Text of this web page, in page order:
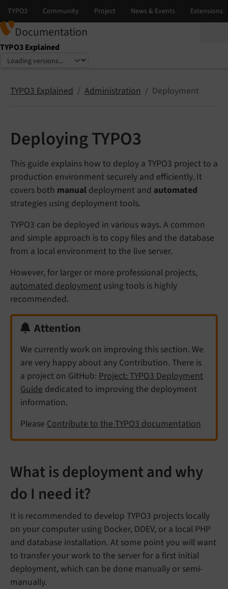
Documentation
TYPO3 Explained
Select language
Select version
TYPO3 Explained Administration Deployment
Deploying TYPO3
This guide explains how to deploy a TYPO3 project to a
production environment securely and efficiently. It
covers both manual deployment and automated
strategies using deployment tools.
TYPO3 can be deployed in various ways. A common
and simple approach is to copy files and the database
from a local environment to the live server.
However, for larger or more professional projects,
automated deployment using tools is highly
recommended.
Attention
We currently work on improving this section. We
are very happy about any Contribution. There is
a project on GitHub: Project: TYPO3 Deployment
Guide dedicated to improving the deployment
information.
Please Contribute to the TYPO3 documentation
What is deployment and why
do I need it?
It is recommended to develop TYPO3 projects locally
on your computer using Docker, DDEV, or a local PHP
and database installation. At some point you will want
to transfer your work to the server for a first initial
deployment, which can be done manually or semi-
manually.